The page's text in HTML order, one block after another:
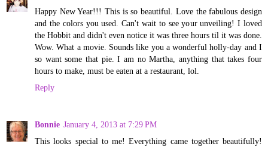
Happy New Year!!! This is so beautiful. Love the fabulous design
and the colors you used. Can't wait to see your unveiling! I loved
the Hobbit and didn't even notice it was three hours til it was done.
Wow. What a movie. Sounds like you a wonderful holly-day and I
so want some that pie. I am no Martha, anything that takes four
hours to make, must be eaten at a restaurant, lol.
Reply
Bonnie January 4, 2013 at 7:29 PM
This looks special to me! Everything came together beautifully!